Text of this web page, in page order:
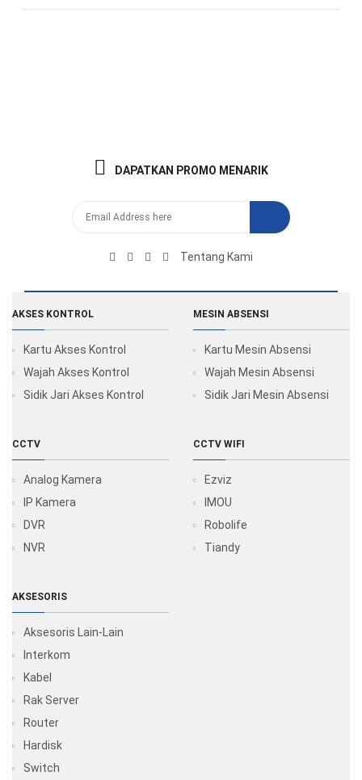
DAPATKAN PROMO MENARIK
Tentang Kami
AKSES KONTROL
Kartu Akses Kontrol
Wajah Akses Kontrol
Sidik Jari Akses Kontrol
MESIN ABSENSI
Kartu Mesin Absensi
Wajah Mesin Absensi
Sidik Jari Mesin Absensi
CCTV
Analog Kamera
IP Kamera
DVR
NVR
CCTV WIFI
Ezviz
IMOU
Robolife
Tiandy
AKSESORIS
Aksesoris Lain-Lain
Interkom
Kabel
Rak Server
Router
Hardisk
Switch